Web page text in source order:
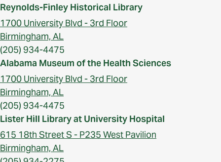
Reynolds-Finley Historical Library
1700 University Blvd - 3rd Floor
Birmingham, AL
(205) 934-4475
Alabama Museum of the Health Sciences
1700 University Blvd - 3rd Floor
Birmingham, AL
(205) 934-4475
Lister Hill Library at University Hospital
615 18th Street S - P235 West Pavilion
Birmingham, AL